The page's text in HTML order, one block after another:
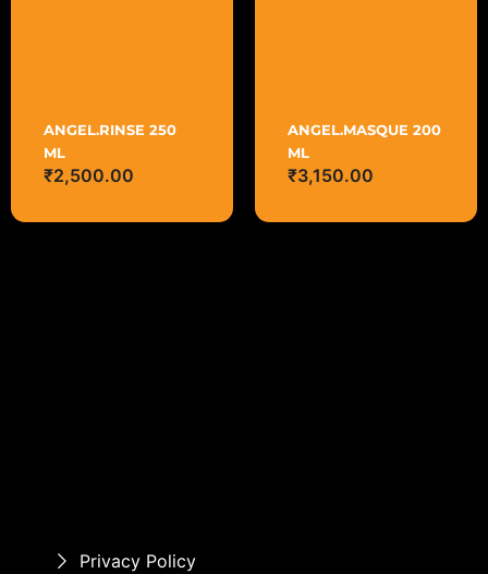
ANGEL.RINSE 250
ML
₹2,500.00
ANGEL.MASQUE 200
ML
₹3,150.00
Privacy Policy